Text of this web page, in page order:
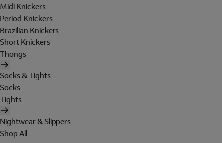
Midi Knickers
Period Knickers
Brazilian Knickers
Short Knickers
Thongs
Socks & Tights
Socks
Tights
Nightwear & Slippers
Shop All